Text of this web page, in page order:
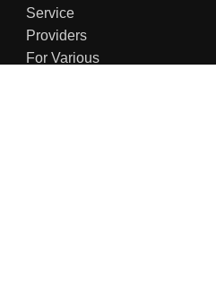
Service
Providers
For Various